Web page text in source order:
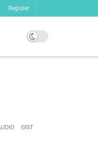
Register
GIST